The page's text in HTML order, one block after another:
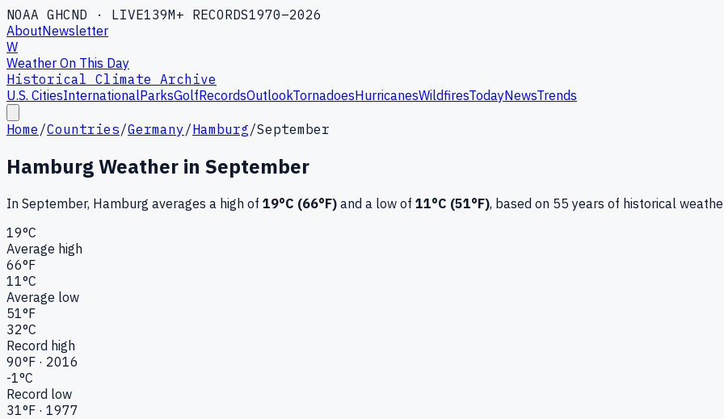
NOAA GHCND · LIVE139M+ RECORDS1970–2026
AboutNewsletter
W
Weather On This Day
Historical Climate Archive
U.S. CitiesInternationalParksGolfRecordsOutlookTornadoesHurricanesWildfiresTodayNewsTrends
Home /Countries/Germany/Hamburg/September
HamburgWeather in September
In September, Hamburg averages a high of 19°C (66°F) and a low of 11°C (51°F), based on 55 years of historical
19°C
Average high
66°F
11°C
Average low
51°F
32°C
Record high
90°F · 2016
-1°C
Record low
31°F · 1977